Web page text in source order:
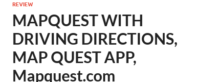
REVIEW
MAPQUEST WITH
DRIVING DIRECTIONS,
MAP QUEST APP,
Mapquest.com